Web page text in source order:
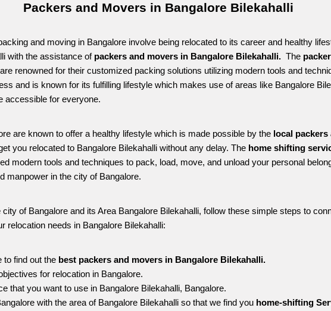
Packers and Movers in Bangalore Bilekahalli
and moving in Bangalore involve being relocated to its career and healthy
with the assistance of packers and movers in Bangalore Bilekahalli. The
are renowned for their customized packing solutions utilizing modern tools and
and is known for its fulfilling lifestyle which makes use of areas like Bangalore
accessible for everyone.
are known to offer a healthy lifestyle which is made possible by the local
you relocated to Bangalore Bilekahalli without any delay. The home shifting
modern tools and techniques to pack, load, move, and unload your personal
manpower in the city of Bangalore.
city of Bangalore and its Area Bangalore Bilekahalli, follow these simple steps to
relocation needs in Bangalore Bilekahalli:
to find out the best packers and movers in Bangalore Bilekahalli.
for relocation in Bangalore.
that you want to use in Bangalore Bilekahalli, Bangalore.
with the area of Bangalore Bilekahalli so that we find you home-shifting